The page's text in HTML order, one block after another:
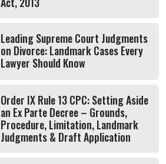
Leading Supreme Court Judgments
on Divorce: Landmark Cases Every
Lawyer Should Know
Order IX Rule 13 CPC: Setting Aside
an Ex Parte Decree – Grounds,
Procedure, Limitation, Landmark
Judgments & Draft Application